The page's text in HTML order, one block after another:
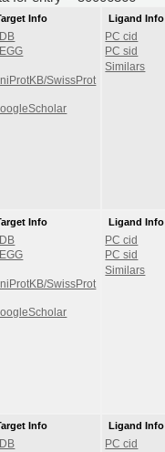
Info
SwissProt
Ligand Info
PC cid
PC sid
Similars
Info
SwissProt
Ligand Info
PC cid
PC sid
Similars
Info
Ligand Info
PC cid